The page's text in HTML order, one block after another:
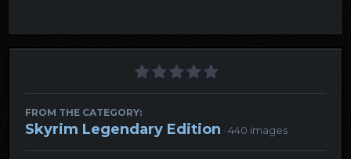
FROM THE CATEGORY:
Skyrim Legendary Edition · 440 images